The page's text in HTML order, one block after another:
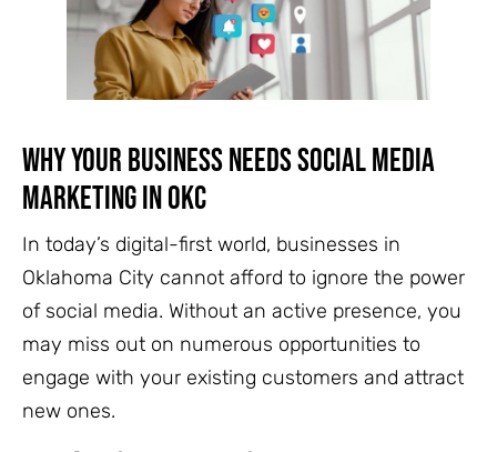
Why Your Business Needs Social Media
Marketing in OKC
In today’s digital-first world, businesses in
Oklahoma City cannot afford to ignore the power
of social media. Without an active presence, you
may miss out on numerous opportunities to
engage with your existing customers and attract
new ones.